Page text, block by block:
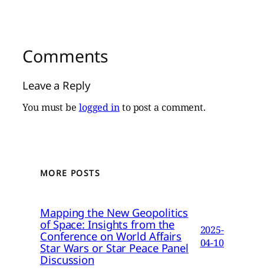
Comments
Leave a Reply
You must be logged into post a comment.
MORE POSTS
Mapping the New Geopolitics
of Space: Insights from the
Conference on World Affairs
Star Wars or Star Peace Panel
Discussion
2025-
04-10